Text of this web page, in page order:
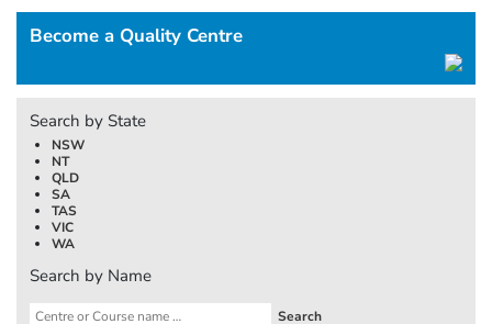
Become a Quality Centre
Search by State
NSW
NT
QLD
SA
TAS
VIC
WA
Search by Name